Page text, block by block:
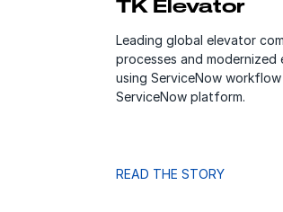
TK Elevator
Leading global elevator
processes and
using ServiceNow
ServiceNow platform.
READ THE STORY